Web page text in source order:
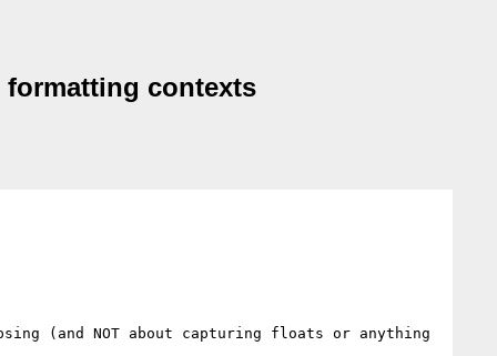
contexts
(and NOT about capturing floats or anything